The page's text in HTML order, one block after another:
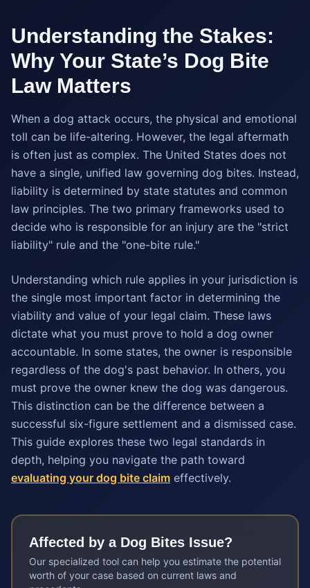
Understanding the Stakes:
Why Your State’s Dog Bite
Law Matters
When a dog attack occurs, the physical and emotional
toll can be life-altering. However, the legal aftermath
is often just as complex. The United States does not
have a single, unified law governing dog bites. Instead,
liability is determined by state statutes and common
law principles. The two primary frameworks used to
decide who is responsible for an injury are the "strict
liability" rule and the "one-bite rule."
Understanding which rule applies in your jurisdiction is
the single most important factor in determining the
viability and value of your legal claim. These laws
dictate what you must prove to hold a dog owner
accountable. In some states, the owner is responsible
regardless of the dog's past behavior. In others, you
must prove the owner knew the dog was dangerous.
This distinction can be the difference between a
successful six-figure settlement and a dismissed case.
This guide explores these two legal standards in
depth, helping you navigate the path toward
evaluating your dog bite claim effectively.
Affected by a Dog Bites Issue?
Our specialized tool can help you estimate the potential
worth of your case based on current laws and